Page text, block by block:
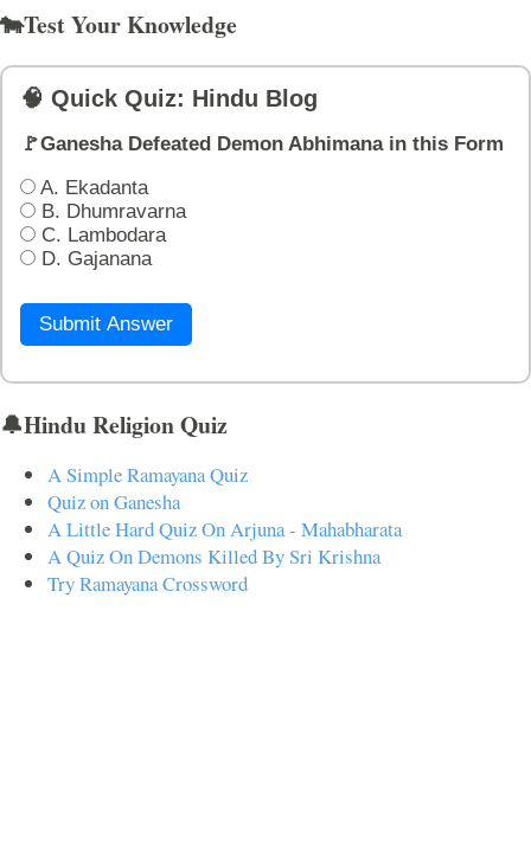
🐄Test Your Knowledge
🧠 Quick Quiz: Hindu Blog
🚩Ganesha Defeated Demon Abhimana in this Form
A. Ekadanta
B. Dhumravarna
C. Lambodara
D. Gajanana
Submit Answer
🔔Hindu Religion Quiz
A Simple Ramayana Quiz
Quiz on Ganesha
A Little Hard Quiz On Arjuna - Mahabharata
A Quiz On Demons Killed By Sri Krishna
Try Ramayana Crossword